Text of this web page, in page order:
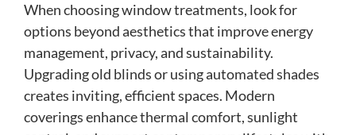
When choosing window treatments, look for
options beyond aesthetics that improve energy
management, privacy, and sustainability.
Upgrading old blinds or using automated shades
creates inviting, efficient spaces. Modern
coverings enhance thermal comfort, sunlight